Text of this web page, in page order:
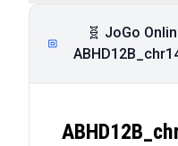
🧬 JoGo